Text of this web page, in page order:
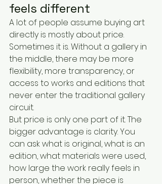
feels different
A lot of people assume buying art
directly is mostly about price.
Sometimes it is. Without a gallery in
the middle, there may be more
flexibility, more transparency, or
access to works and editions that
never enter the traditional gallery
circuit.
But price is only one part of it. The
bigger advantage is clarity. You
can ask what is original, what is an
edition, what materials were used,
how large the work really feels in
person, whether the piece is